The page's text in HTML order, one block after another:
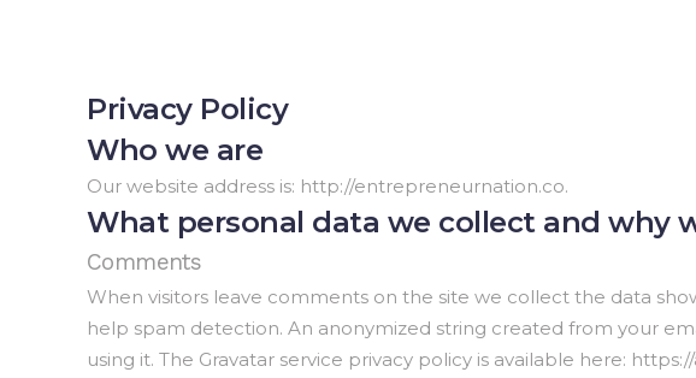
Privacy Policy
Who we are
Our website address is: http://entrepreneurnation.co.
What personal data we collect and why
Comments
When visitors leave comments on the site we collect the data
help spam detection. An anonymized string created from your
using it. The Gravatar service privacy policy is available here: